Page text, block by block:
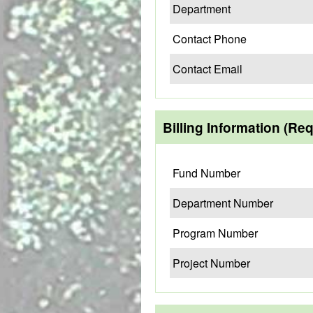
Department
Contact Phone
Contact Email
Billing Information
Fund Number
Department Number
Program Number
Project Number